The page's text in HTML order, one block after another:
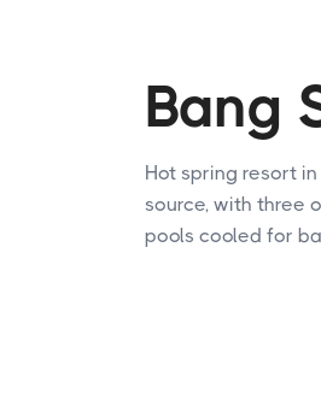
Bang
Hot spring resort
source, with three
pools cooled for